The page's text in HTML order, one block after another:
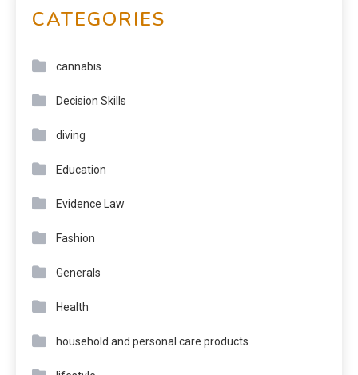
CATEGORIES
cannabis
Decision Skills
diving
Education
Evidence Law
Fashion
Generals
Health
household and personal care products